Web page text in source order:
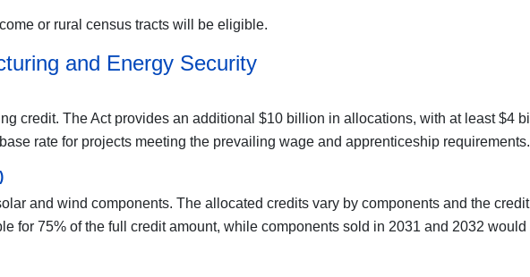
or rural census tracts will be eligible.
and Energy Security
credit. The Act provides an additional $10 billion in allocations, with at least $4
rate for projects meeting the prevailing wage and apprenticeship requirements.
and wind components. The allocated credits vary by components and the
for 75% of the full credit amount, while components sold in 2031 and 2032